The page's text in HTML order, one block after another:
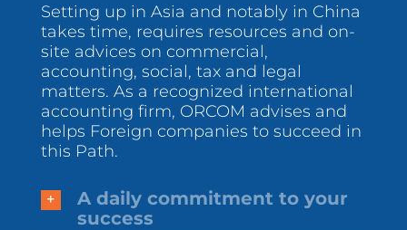
Setting up in Asia and notably in China
takes time, requires resources and on-
site advices on commercial,
accounting, social, tax and legal
matters. As a recognized international
accounting firm, ORCOM advises and
helps Foreign companies to succeed in
this Path.
A daily commitment to your
success